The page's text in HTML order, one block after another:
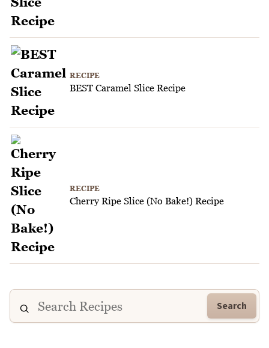
RECIPE
BEST Caramel Slice Recipe
RECIPE
Cherry Ripe Slice (No Bake!) Recipe
Search